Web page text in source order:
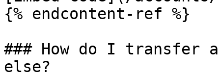
{% endcontent-ref %}
### How do I transfer
else?